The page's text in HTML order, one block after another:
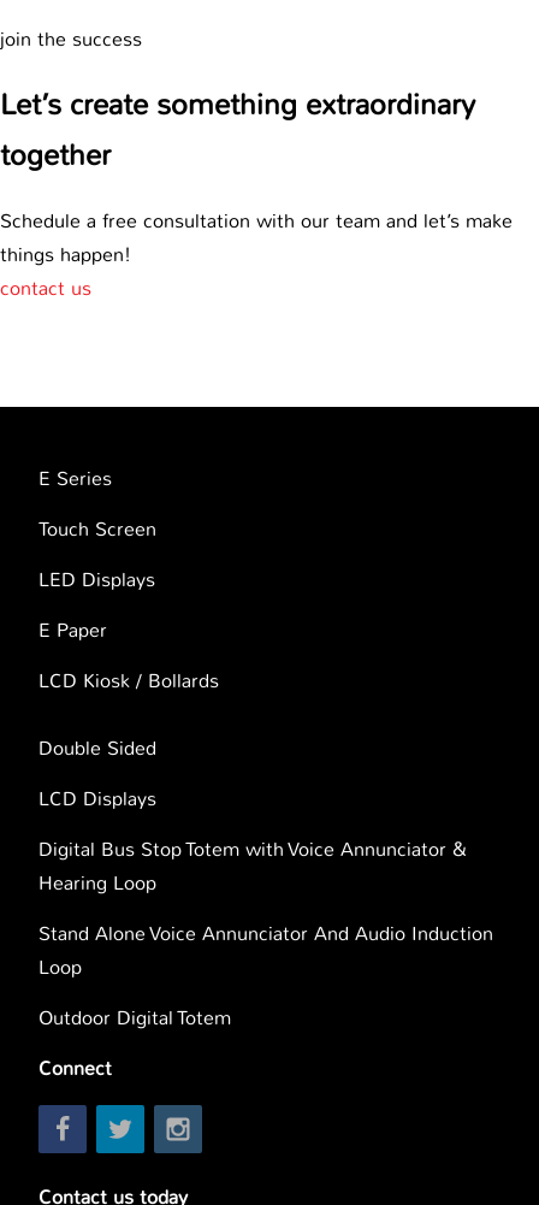
join the success
Let’s create something extraordinary
together
Schedule a free consultation with our team and let’s make
things happen!
contact us
E Series
Touch Screen
LED Displays
E Paper
LCD Kiosk / Bollards
Double Sided
LCD Displays
Digital Bus Stop Totem with Voice Annunciator &
Hearing Loop
Stand Alone Voice Annunciator And Audio Induction
Loop
Outdoor Digital Totem
Connect
Contact us today